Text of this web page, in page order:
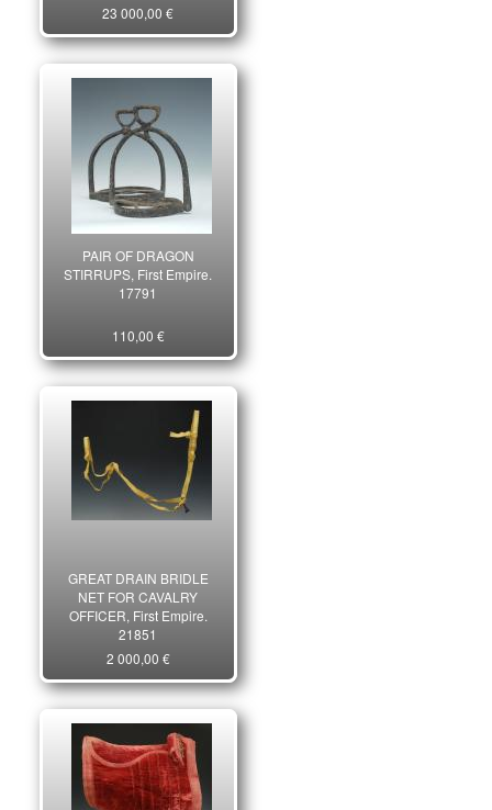
23 000,00 €
PAIR OF DRAGON
STIRRUPS, First Empire.
17791
110,00 €
GREAT DRAIN BRIDLE
NET FOR CAVALRY
OFFICER, First Empire.
21851
2 000,00 €